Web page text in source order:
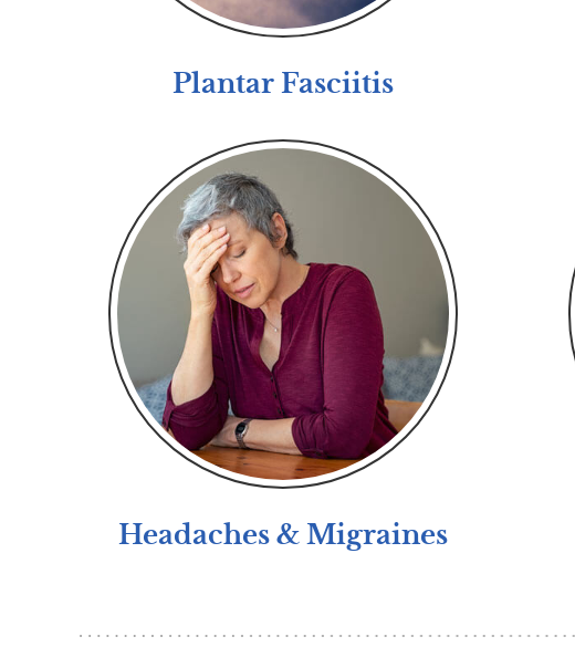
Plantar Fasciitis
Headaches & Migraines